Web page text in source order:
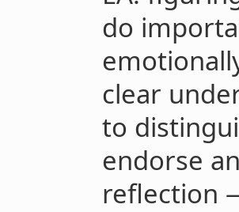
do
clear
to
endorse
reflection